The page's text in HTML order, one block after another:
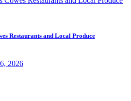
Restaurants and Local Produce
2026